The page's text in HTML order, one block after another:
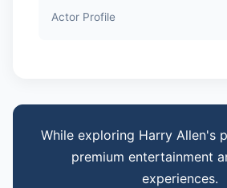
Actor Profile
While exploring Harry Allen's
premium entertainment
experiences.